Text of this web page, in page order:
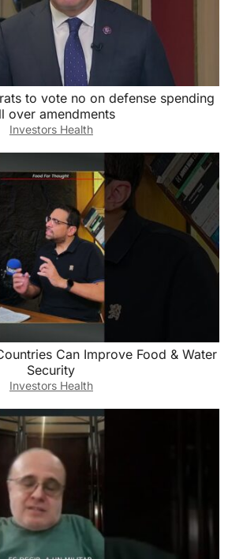
to vote no on defense spending
over amendments
Investors Health
Can Improve Food & Water
Security
Investors Health